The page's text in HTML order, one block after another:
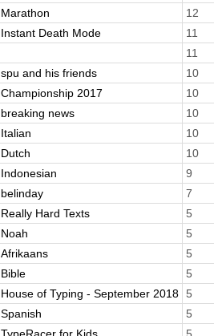
Marathon
12
Instant Death Mode
11
11
spu and his friends
10
Championship 2017
10
breaking news
10
Italian
10
Dutch
10
Indonesian
9
belinday
7
Really Hard Texts
5
Noah
5
Afrikaans
5
Bible
5
House of Typing - September 2018 5
Spanish
5
TypeRacer for Kids
5